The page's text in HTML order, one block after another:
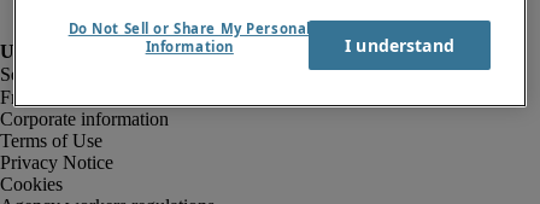
Fraud alert
Corporate information
Terms of Use
Privacy Notice
Cookies
Do Not Sell or Share My Personal
Information
I understand